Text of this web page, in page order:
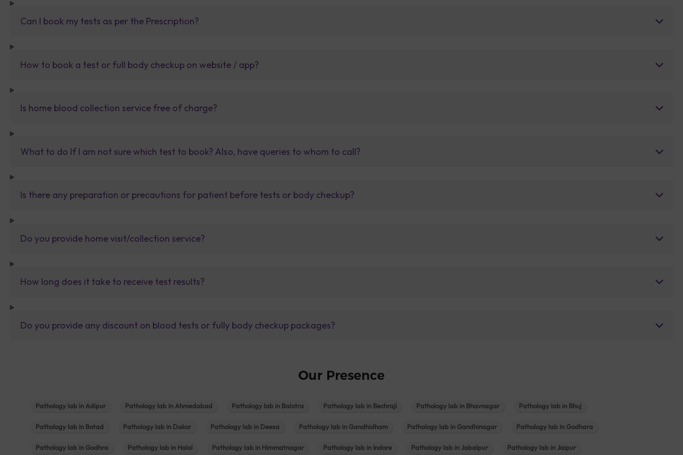
Can I book my tests as per the Prescription?
How to book a test or full body checkup on website / app?
Is home blood collection service free of charge?
What to do If I am not sure which test to book? Also, have queries to whom to call?
Is there any preparation or precautions for patient before tests or body checkup?
Do you provide home visit/collection service?
How long does it take to receive test results?
Do you provide any discount on blood tests or fully body checkup packages?
Our Presence
Pathology lab in Adipur Pathology lab in Ahmedabad Pathology lab in Balotra Pathology lab in Bechraji Pathology lab in Bhavnagar Pathology lab in Bhuj
Pathology lab in Botad Pathology lab in Dakor Pathology lab in Deesa Pathology lab in Gandhidham Pathology lab in Gandhinagar Pathology lab in Godhara
Pathology lab in Godhra Pathology lab in Halol Pathology lab in Himmatnagar Pathology lab in Indore Pathology lab in Jabalpur Pathology lab in Jaipur